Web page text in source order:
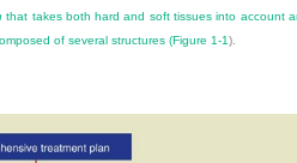
that takes both hard and soft tissues into account
of several structures (Figure 1-1).